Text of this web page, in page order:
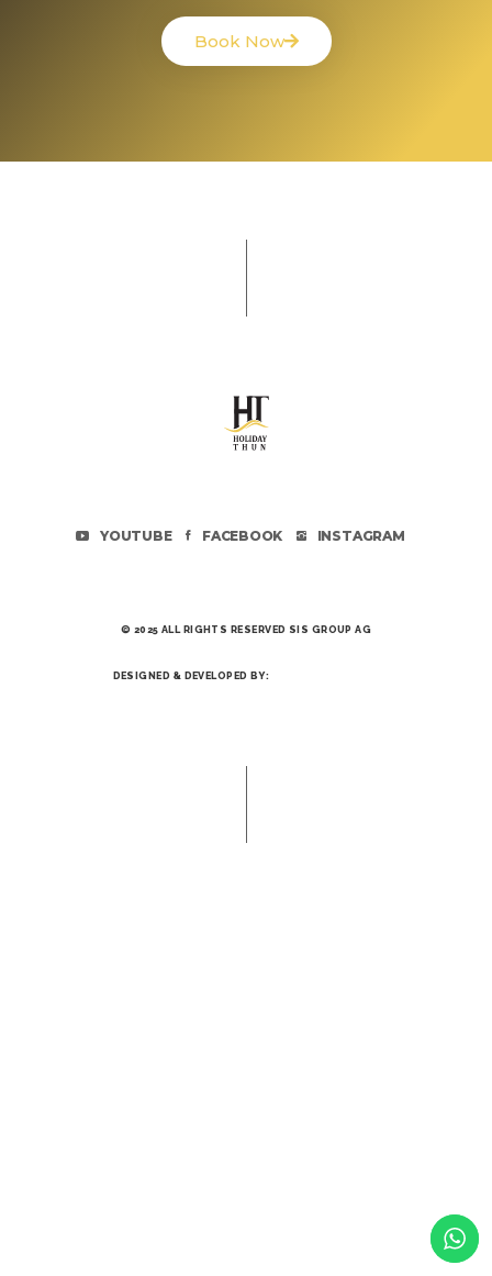
Book Now
YOUTUBE FACEBOOK INSTAGRAM
© 2025 ALL RIGHTS RESERVED SIS GROUP AG
DESIGNED & DEVELOPED BY: